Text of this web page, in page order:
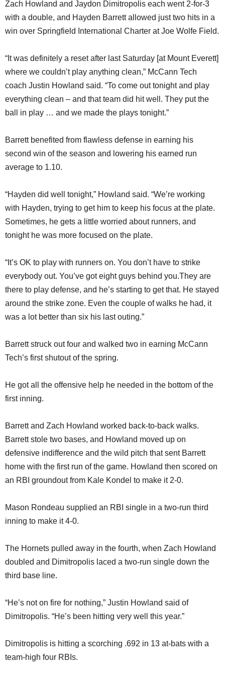
Zach Howland and Jaydon Dimitropolis each went 2-for-3
with a double, and Hayden Barrett allowed just two hits in a
win over Springfield International Charter at Joe Wolfe Field.
“It was definitely a reset after last Saturday [at Mount Everett]
where we couldn’t play anything clean,” McCann Tech
coach Justin Howland said. “To come out tonight and play
everything clean – and that team did hit well. They put the
ball in play … and we made the plays tonight.”
Barrett benefited from flawless defense in earning his
second win of the season and lowering his earned run
average to 1.10.
“Hayden did well tonight,” Howland said. “We’re working
with Hayden, trying to get him to keep his focus at the plate.
Sometimes, he gets a little worried about runners, and
tonight he was more focused on the plate.
“It’s OK to play with runners on. You don’t have to strike
everybody out. You’ve got eight guys behind you.They are
there to play defense, and he’s starting to get that. He stayed
around the strike zone. Even the couple of walks he had, it
was a lot better than six his last outing.”
Barrett struck out four and walked two in earning McCann
Tech’s first shutout of the spring.
He got all the offensive help he needed in the bottom of the
first inning.
Barrett and Zach Howland worked back-to-back walks.
Barrett stole two bases, and Howland moved up on
defensive indifference and the wild pitch that sent Barrett
home with the first run of the game. Howland then scored on
an RBI groundout from Kale Kondel to make it 2-0.
Mason Rondeau supplied an RBI single in a two-run third
inning to make it 4-0.
The Hornets pulled away in the fourth, when Zach Howland
doubled and Dimitropolis laced a two-run single down the
third base line.
“He’s not on fire for nothing,” Justin Howland said of
Dimitropolis. “He’s been hitting very well this year.”
Dimitropolis is hitting a scorching .692 in 13 at-bats with a
team-high four RBIs.